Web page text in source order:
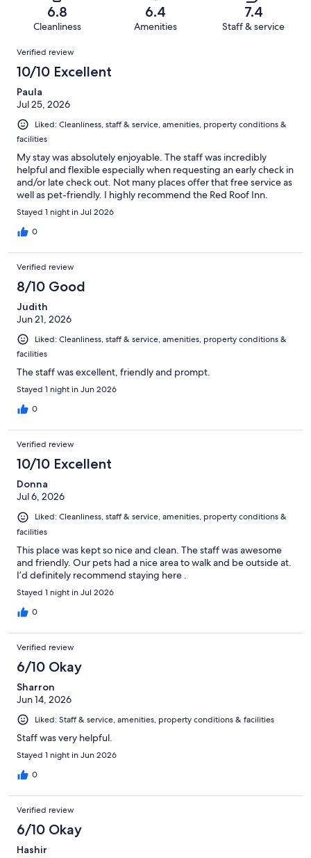
reviews
reviews
of
reviews
6.8
Cleanliness
6.4
Amenities
7.4
Staff & service
Reviews
Verified review
10/10 Excellent
Paula
Jul 25, 2026
Liked: Cleanliness, staff & service, amenities, property conditions &
facilities
My stay was absolutely enjoyable. The staff was incredibly
helpful and flexible especially when requesting an early check in
and/or late check out. Not many places offer that free service as
well as pet-friendly. I highly recommend the Red Roof Inn.
Stayed 1 night in Jul 2026
0
Verified review
8/10 Good
Judith
Jun 21, 2026
Liked: Cleanliness, staff & service, amenities, property conditions &
facilities
The staff was excellent, friendly and prompt.
Stayed 1 night in Jun 2026
0
Verified review
10/10 Excellent
Donna
Jul 6, 2026
Liked: Cleanliness, staff & service, amenities, property conditions &
facilities
This place was kept so nice and clean. The staff was awesome
and friendly. Our pets had a nice area to walk and be outside at.
I’d definitely recommend staying here .
Stayed 1 night in Jul 2026
0
Verified review
6/10 Okay
Sharron
Jun 14, 2026
Liked: Staff & service, amenities, property conditions & facilities
Staff was very helpful.
Stayed 1 night in Jun 2026
0
Verified review
6/10 Okay
Hashir